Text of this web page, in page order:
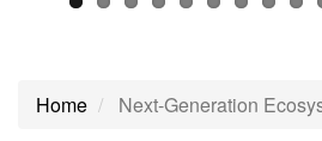
Home Next-Generation